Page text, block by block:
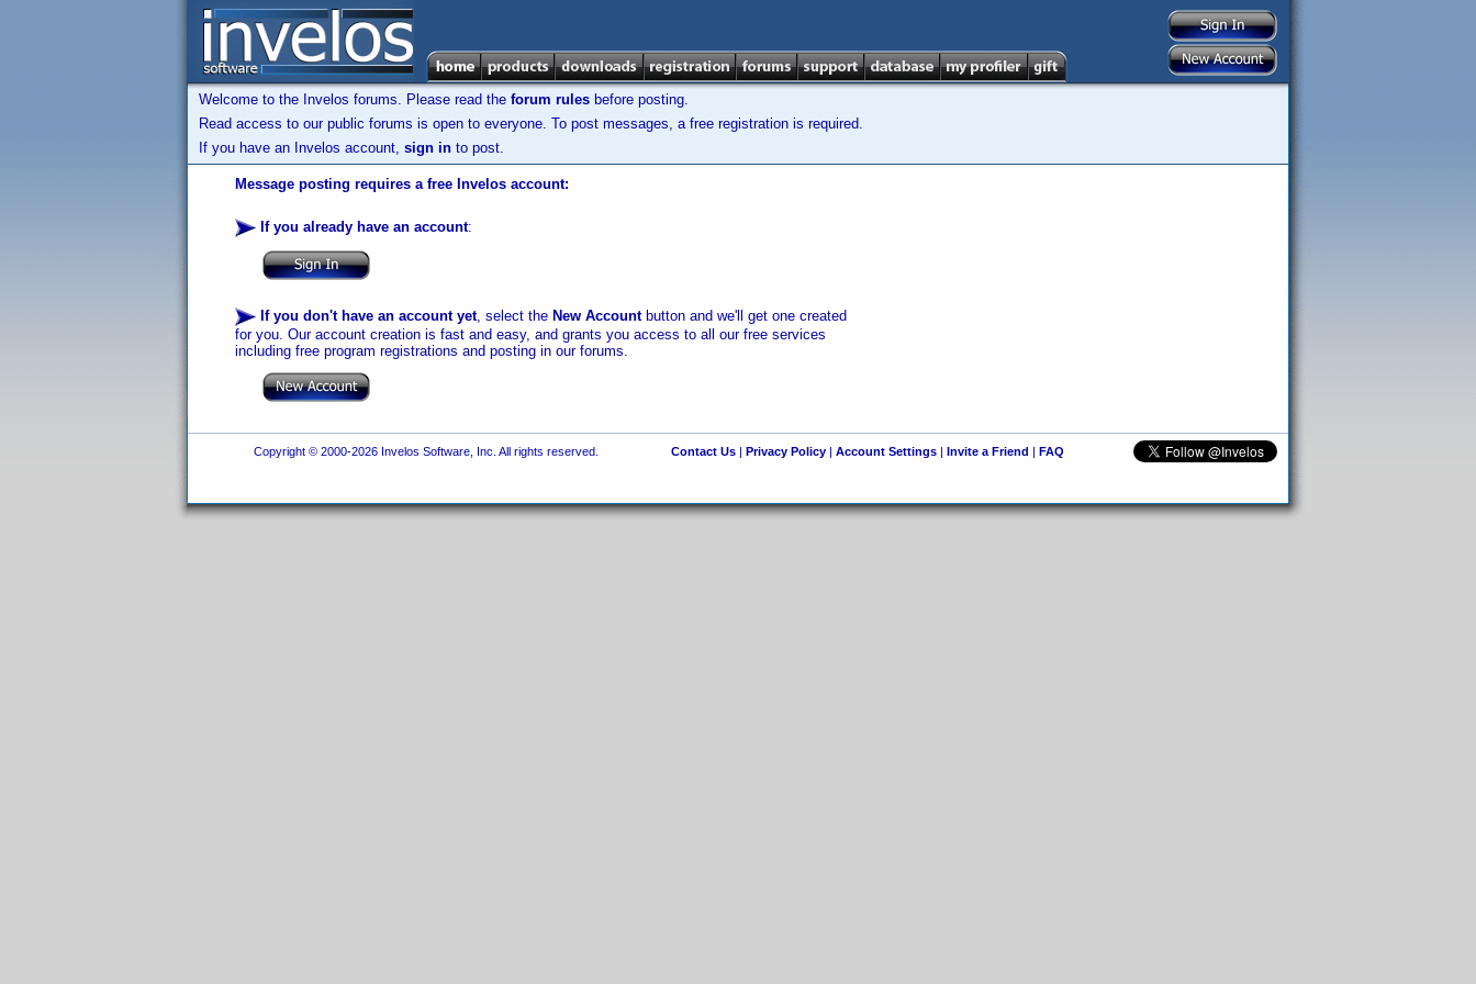
Welcome to the Invelos forums. Please read the forum rules before posting.
Read access to our public forums is open to everyone. To post messages, a free registration is required.
If you have an Invelos account, sign in to post.
Message posting requires a free Invelos account:
If you already have an account:
If you don't have an account yet, select the New Accountbutton and we'll get one created
for you. Our account creation is fast and easy, and grants you access to all our free services
including free program registrations and posting in our forums.
Copyright © 2000-2026 Invelos Software, Inc. All rights reserved. Contact Us| Privacy Policy| Account Settings| Invite a Friend | FAQ